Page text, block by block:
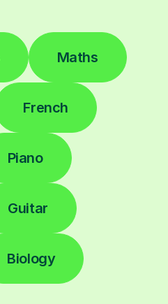
Maths
French
Piano
Guitar
Biology